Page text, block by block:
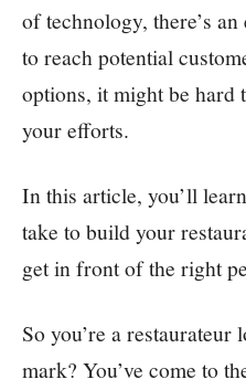
of technology, there’s
to reach potential
options, it might be hard
your efforts.
In this article, you’ll
take to build your
get in front of the right
So you’re a
mark? You’ve come to